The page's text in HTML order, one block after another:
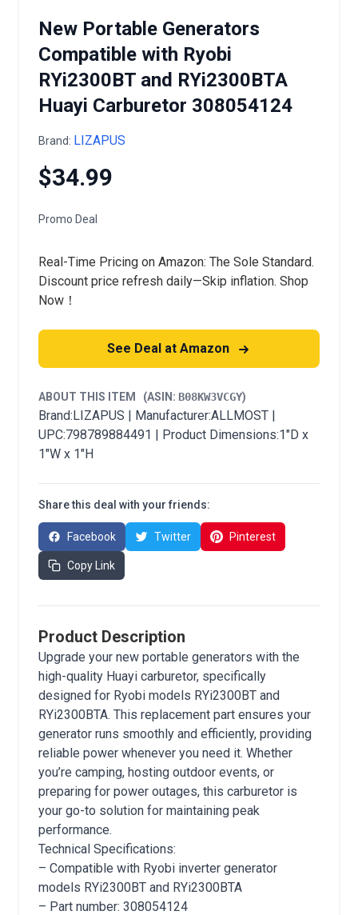
New Portable Generators
Compatible with Ryobi
RYi2300BT and RYi2300BTA
Huayi Carburetor 308054124
Brand: LIZAPUS
$34.99
Promo Deal
Real-Time Pricing on Amazon: The Sole Standard.
Discount price refresh daily—Skip inflation. Shop
Now！
See Deal at Amazon
ABOUT THIS ITEM (ASIN: B08KW3VCGY)
Brand:LIZAPUS | Manufacturer:ALLMOST |
UPC:798789884491 | Product Dimensions:1"D x
1"W x 1"H
Share this deal with your friends:
Facebook Twitter Pinterest
Copy Link
Product Description
Upgrade your new portable generators with the
high-quality Huayi carburetor, specifically
designed for Ryobi models RYi2300BT and
RYi2300BTA. This replacement part ensures your
generator runs smoothly and efficiently, providing
reliable power whenever you need it. Whether
you’re camping, hosting outdoor events, or
preparing for power outages, this carburetor is
your go-to solution for maintaining peak
performance.
Technical Specifications:
– Compatible with Ryobi inverter generator
models RYi2300BT and RYi2300BTA
– Part number: 308054124